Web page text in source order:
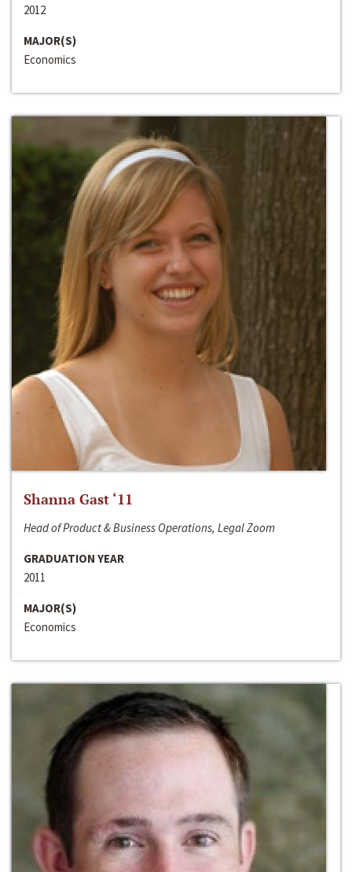
2012
MAJOR(S)
Economics
Shanna Gast ‘11
Head of Product & Business Operations, Legal Zoom
GRADUATION YEAR
2011
MAJOR(S)
Economics